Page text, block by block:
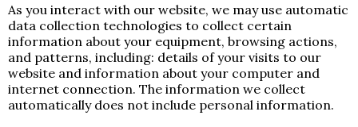
As you interact with our website, we may use automatic
data collection technologies to collect certain
information about your equipment, browsing actions,
and patterns, including: details of your visits to our
website and information about your computer and
internet connection. The information we collect
automatically does not include personal information.